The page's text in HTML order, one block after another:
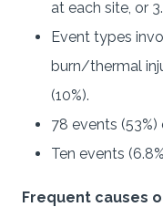
at each site, or
Event types
burn/thermal
(10%).
78 events
Ten events
Frequent causes